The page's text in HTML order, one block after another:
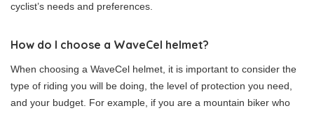
cyclist’s needs and preferences.
How do I choose a WaveCel helmet?
When choosing a WaveCel helmet, it is important to consider the
type of riding you will be doing, the level of protection you need,
and your budget. For example, if you are a mountain biker who